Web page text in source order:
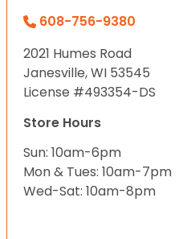
608-756-9380
2021 Humes Road
Janesville, WI 53545
License #493354-DS
Store Hours
Sun: 10am-6pm
Mon & Tues: 10am-7pm
Wed-Sat: 10am-8pm